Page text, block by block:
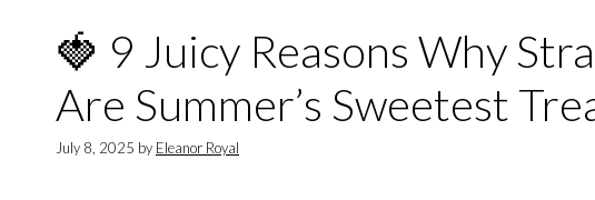
🍓 9 Juicy Reasons Why
Are Summer’s Sweetest
July 8, 2025 by Eleanor Royal